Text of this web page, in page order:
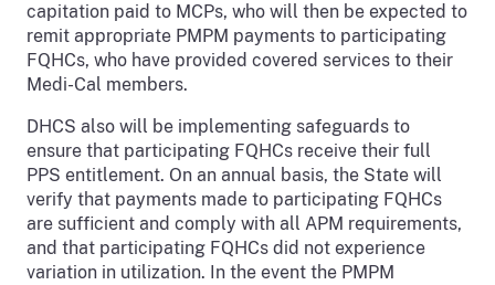
capitation paid to MCPs, who will then be expected to
remit appropriate PMPM payments to participating
FQHCs, who have provided covered services to their
Medi-Cal members.
DHCS also will be implementing safeguards to
ensure that participating FQHCs receive their full
PPS entitlement. On an annual basis, the State will
verify that payments made to participating FQHCs
are sufficient and comply with all APM requirements,
and that participating FQHCs did not experience
variation in utilization. In the event the PMPM